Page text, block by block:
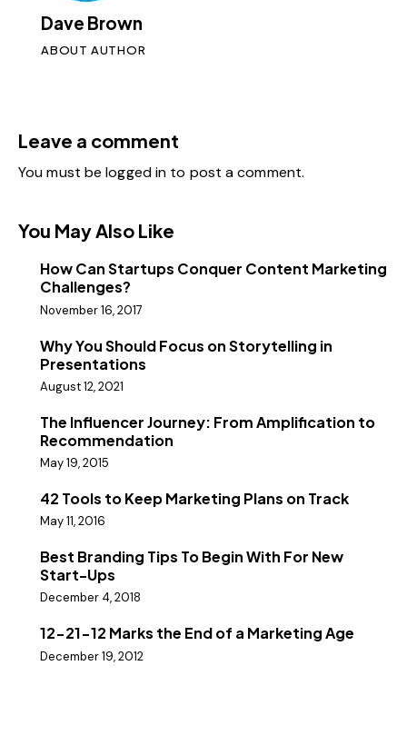
Dave Brown
ABOUT AUTHOR
Leave a comment
You must belogged in to post a comment.
You May Also Like
How Can Startups Conquer Content Marketing
Challenges?
November 16, 2017
Why You Should Focus on Storytelling in
Presentations
August 12, 2021
The Influencer Journey: From Amplification to
Recommendation
May 19, 2015
42 Tools to Keep Marketing Plans on Track
May 11, 2016
Best Branding Tips To Begin With For New
Start-Ups
December 4, 2018
12-21-12 Marks the End of a Marketing Age
December 19, 2012